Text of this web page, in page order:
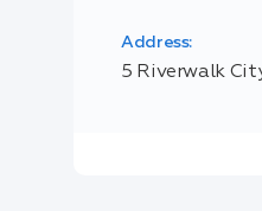
Address:
5 Riverwalk